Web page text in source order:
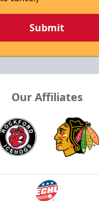
Submit
Our Affiliates